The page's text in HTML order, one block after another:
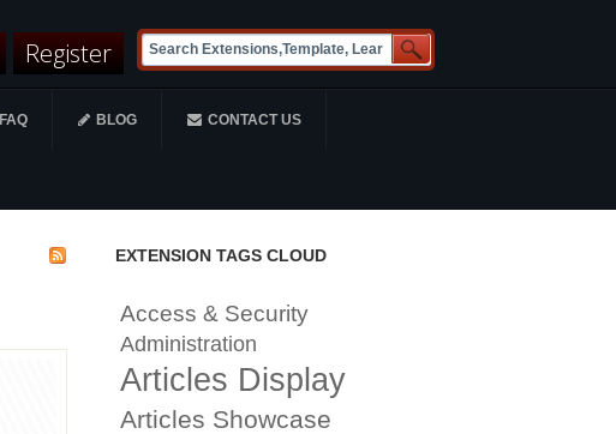
Register
FAQ BLOG CONTACT US
EXTENSION TAGS CLOUD
Access & Security
Administration
Articles Display
Articles Showcase